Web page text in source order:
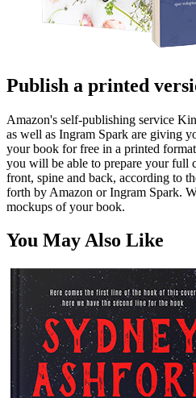
Publish a printed
Amazon's self-publishing service
as well as Ingram Spark are giving
your book for free in a printed
you will be able to prepare your full
front, spine and back, according to
forth by Amazon or Ingram Spark.
mockups of your book.
You May Also Like